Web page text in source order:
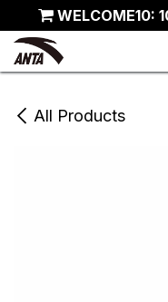
Skip to ContentWELCOME10:
All Products